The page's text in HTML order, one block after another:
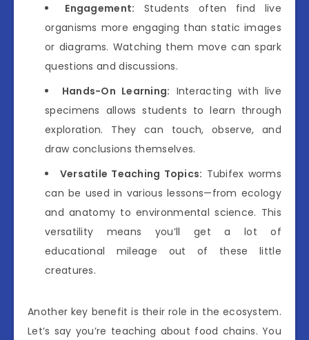
Engagement: Students often find live
organisms more engaging than static images
or diagrams. Watching them move can spark
questions and discussions.
Hands-On Learning: Interacting with live
specimens allows students to learn through
exploration. They can touch, observe, and
draw conclusions themselves.
Versatile Teaching Topics: Tubifex worms
can be used in various lessons—from ecology
and anatomy to environmental science. This
versatility means you’ll get a lot of
educational mileage out of these little
creatures.
Another key benefit is their role in the ecosystem.
Let’s say you’re teaching about food chains. You